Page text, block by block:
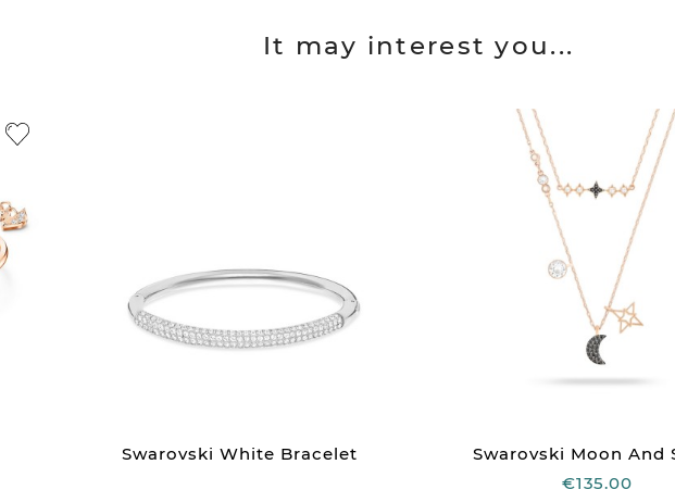
It may interest you...
Swarovski White Bracelet
Swarovski Moon And
€135.00